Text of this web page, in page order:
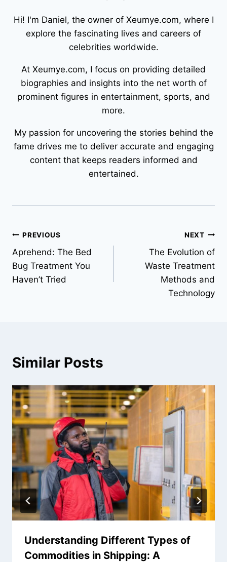
Hi! I'm Daniel, the owner of Xeumye.com, where I
explore the fascinating lives and careers of
celebrities worldwide.
At Xeumye.com, I focus on providing detailed
biographies and insights into the net worth of
prominent figures in entertainment, sports, and
more.
My passion for uncovering the stories behind the
fame drives me to deliver accurate and engaging
content that keeps readers informed and
entertained.
Post
navigation
PREVIOUS
Aprehend: The Bed
Bug Treatment You
Haven’t Tried
NEXT
The Evolution of
Waste Treatment
Methods and
Technology
Similar Posts
Understanding Different Types of
Commodities in Shipping: A